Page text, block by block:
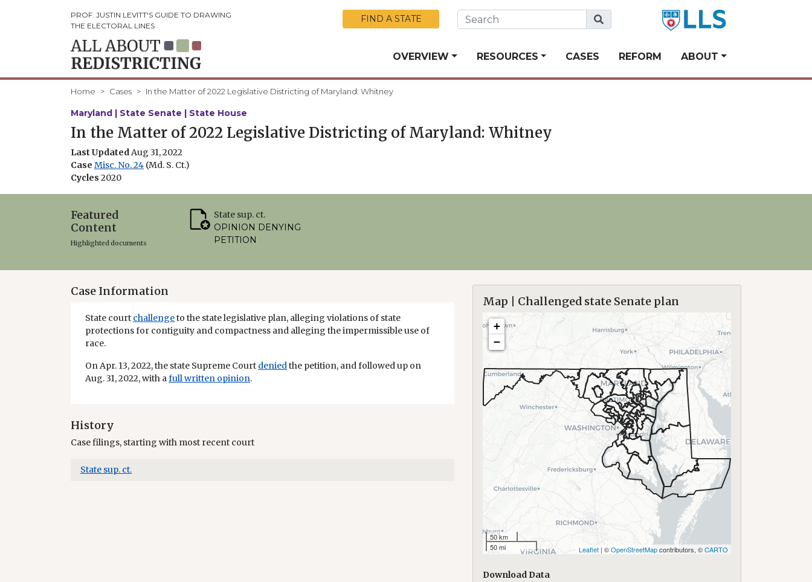
PROF. JUSTIN LEVITT'S GUIDE TO DRAWING
THE ELECTORAL LINES
FIND A STATE
OVERVIEW RESOURCES CASES REFORM ABOUT
Home Cases In the Matter of 2022 Legislative Districting of Maryland: Whitney
Maryland | State Senate | State House
In the Matter of 2022 Legislative Districting of Maryland: Whitney
Last UpdatedAug 31, 2022
Case Misc. No. 24 (Md. S. Ct.)
Cycles 2020
Featured
Content
Highlighted documents
State sup. ct.
OPINION DENYING
PETITION
Case Information
State court challengeto the state legislative plan, alleging violations of state
protections for contiguity and compactness and alleging the impermissible use of
race.
On Apr. 13, 2022, the state Supreme Court deniedthe petition, and followed up on
Aug. 31, 2022, with afull written opinion.
History
Case filings, starting with most recent court
State sup. ct.
Map | Challenged state Senate plan
+
−
50 km
50 mi
Leaflet | ©OpenStreetMapcontributors, ©CARTO
Download Data